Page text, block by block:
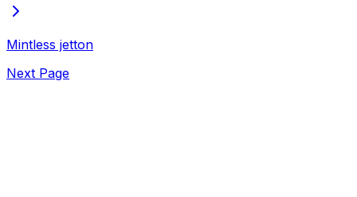
Mintless jetton
Next Page